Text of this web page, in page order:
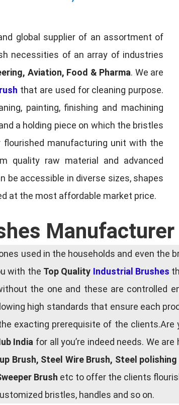
global supplier of an assortment of
necessities of an array of industries
Aviation, Food & Pharma. We are
that are used for cleaning purpose.
painting, finishing and machining
a holding piece on which the bristles
manufacturing unit with the
quality raw material and advanced
be accessible in diverse sizes, shapes
at the most affordable market price.
used in the households and even the
with the Top Quality Industrial Brushes
the one and these are controlled
high standards that ensure each
exacting prerequisite of the clients.Are
India for all you’re indeed needs. We
Brush, Steel Wire Brush, Steel
Brush etc to offer the clients
bristles, handles and so on.